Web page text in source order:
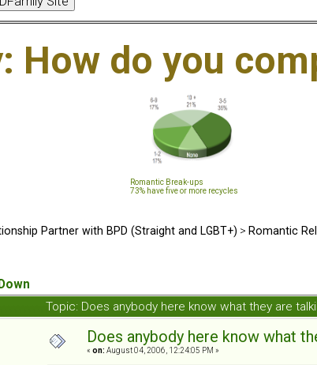
How do you
Romantic Break-ups
73% have five or more recycles
Partner with BPD (Straight and LGBT+) > Romantic
Topic: Does anybody here know what they are
Does anybody here know what
« on: August 04, 2006, 12:24:05 PM »